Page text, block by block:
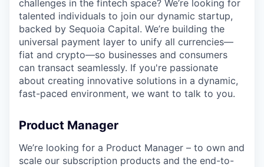
challenges in the fintech space? We’re looking for
talented individuals to join our dynamic startup,
backed by Sequoia Capital. We’re building the
universal payment layer to unify all currencies—
fiat and crypto—so businesses and consumers
can transact seamlessly. If you're passionate
about creating innovative solutions in a dynamic,
fast-paced environment, we want to talk to you.
Product Manager
We’re looking for a Product Manager – to own and
scale our subscription products and the end-to-